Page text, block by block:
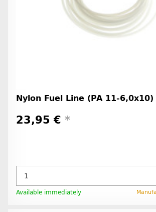
Nylon Fuel Line (PA 11-6,0x10)
23,95 € *
Available immediately